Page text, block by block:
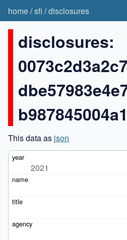
home/sfi /disclosures
disclosures:
This data as json
2021